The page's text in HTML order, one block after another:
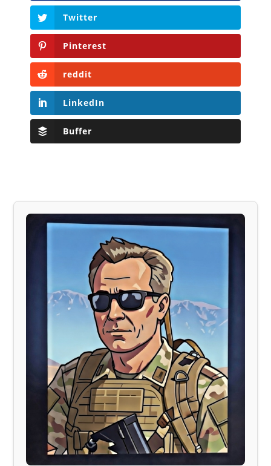
Twitter
Pinterest
reddit
LinkedIn
Buffer